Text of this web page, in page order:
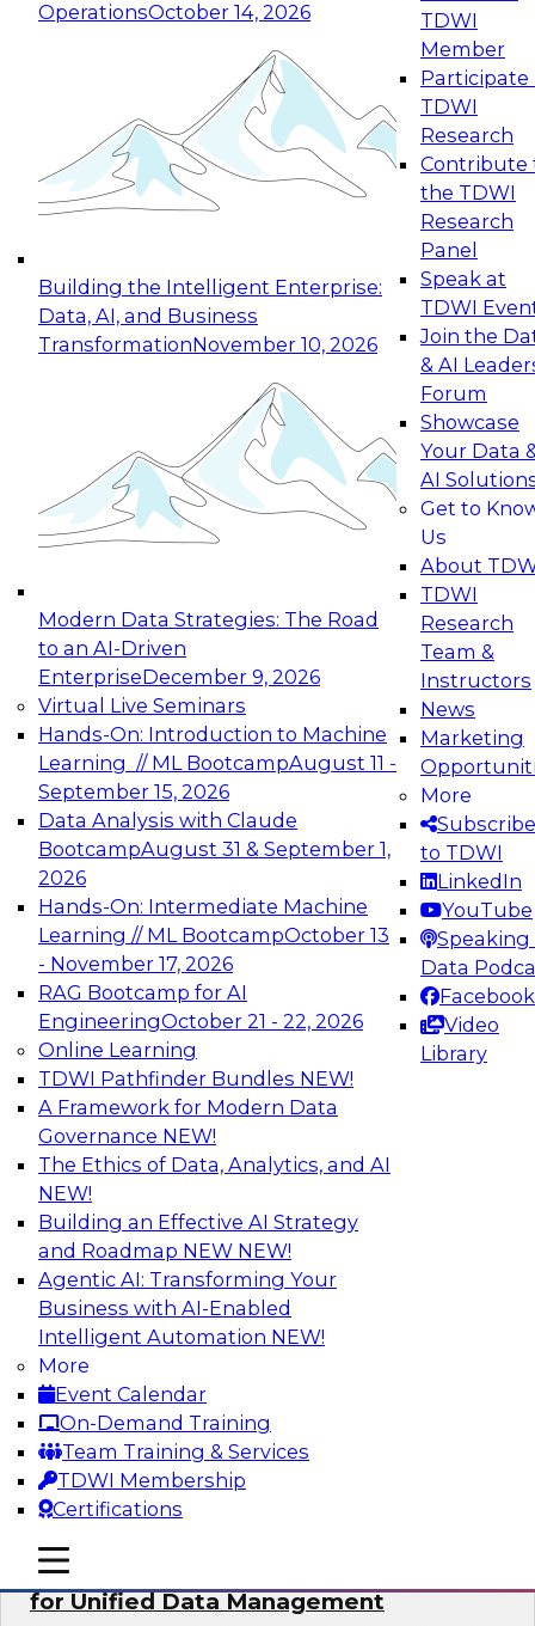
OperationsOctober 14, 2026
Building the Intelligent Enterprise:
Data, AI, and Business
TransformationNovember 10, 2026
Modern Data Strategies: The Road
to an AI-Driven
EnterpriseDecember 9, 2026
Virtual Live Seminars
Hands-On: Introduction to Machine
Learning // ML BootcampAugust 11 -
September 15, 2026
Data Analysis with Claude
BootcampAugust 31 & September 1,
2026
Hands-On: Intermediate Machine
Learning // ML BootcampOctober 13
- November 17, 2026
RAG Bootcamp for AI
EngineeringOctober 21 - 22, 2026
Online Learning
TDWI Pathfinder Bundles NEW!
A Framework for Modern Data
Governance NEW!
The Ethics of Data, Analytics, and AI
NEW!
Building an Effective AI Strategy
and Roadmap NEW NEW!
Agentic AI: Transforming Your
Business with AI-Enabled
Intelligent Automation NEW!
More
Event Calendar
On-Demand Training
Team Training & Services
TDWI Membership
Certifications
TDWI
Member
Participate
TDWI
Research
Contribute
the TDWI
Research
Panel
Speak at
TDWI
Join the
& AI
Forum
Showcase
Your Data
AI
Get to
Us
About
TDWI
Research
Team &
Instructors
News
Marketing
More
Subscribe
to TDWI
LinkedIn
YouTube
Speaking
Data
Facebook
Video
Library
mobile toggle line
mobile toggle line
mobile toggle line
Expert Panel: Reinventing Data Management
for Enterprise Innovation
This session focuses on how to modernize by
taking advantage of the latest technologies,
cloud data platforms and services, and best
October 19, 2026
Expert Panel: Building Generative and Agentic
Applications: From Data Foundations to Real-
Join this Expert Panel to learn how your
organization can advance from
experimentation to production-level generative
November 9, 2026
Expert Panel: Engineering the Future:
Architecting Scalable Data Platforms for AI and
Analytics
Join this Expert Panel to learn how to take
advantage of innovations in modern data
architecture.
December 7, 2026
TDWI On-Demand Webinars on
Data Management, Analytics, &
AI
De-Risking Innovation: Safely Adopting
GenAI
Join us for an exclusive webinar where we’ll
explore how together, Obsidian Security and
Databricks are addressing these challenges,
helping organizations confidently adopt new AI
workloads.
Sponsored by Databricks, Obsidian Security
Expert Panel Exploring Best Practices
for Unified Data Management